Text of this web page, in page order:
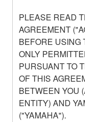
PLEASE READ
AGREEMENT
BEFORE USING
ONLY
PURSUANT TO
OF THIS
BETWEEN YOU
ENTITY) AND
("YAMAHA").